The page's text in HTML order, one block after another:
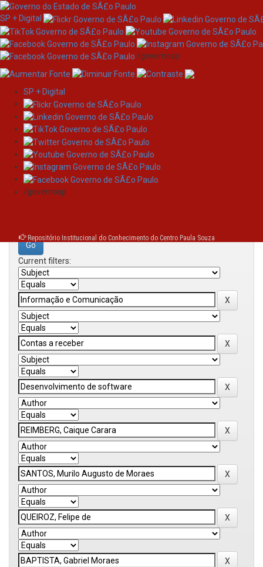
Skip
navigation
SP + Digital
/governosp
SP + Digital
/governosp
Repositório Institucional do Conhecimento do Centro Paula Souza
Search
Search:
Current filters: